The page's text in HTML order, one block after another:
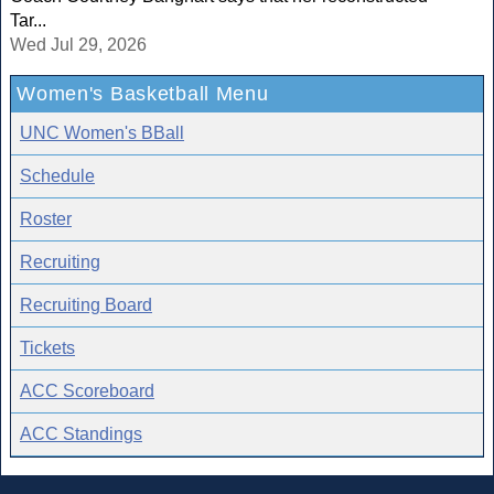
Tar...
Wed Jul 29, 2026
Women's Basketball Menu
UNC Women's BBall
Schedule
Roster
Recruiting
Recruiting Board
Tickets
ACC Scoreboard
ACC Standings